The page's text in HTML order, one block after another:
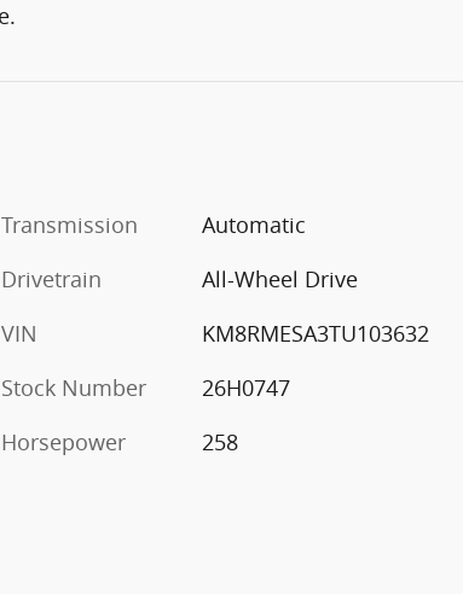
Transmission
Automatic
Drivetrain
All-Wheel Drive
VIN
KM8RMESA3TU103632
Stock Number
26H0747
Horsepower
258